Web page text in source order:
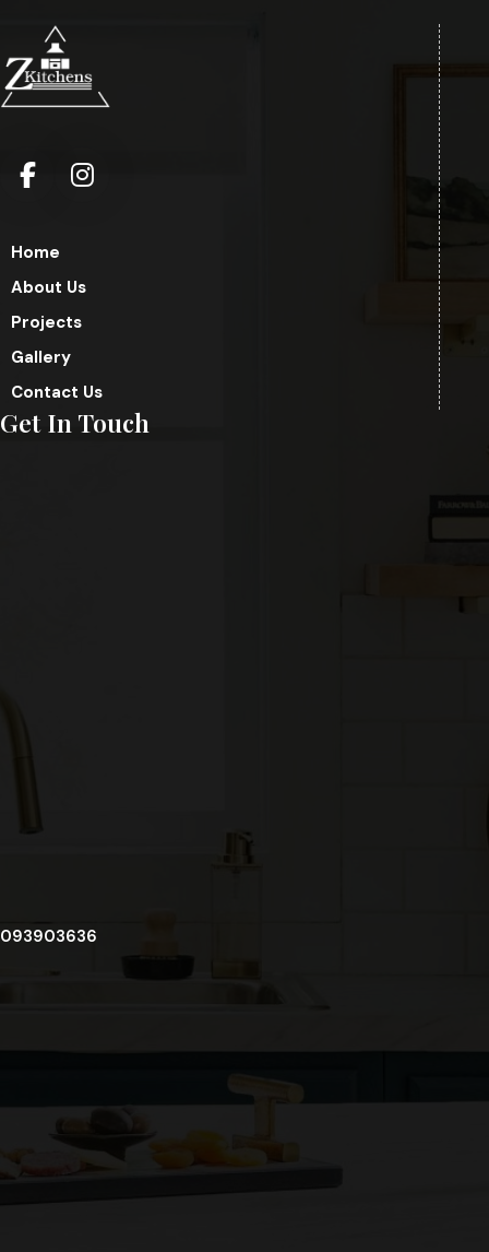
Home
About Us
Projects
Gallery
Contact Us
Get In Touch
093903636